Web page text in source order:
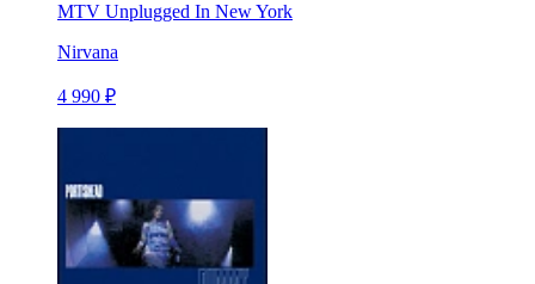
MTV Unplugged In New York
Nirvana
4 990 ₽